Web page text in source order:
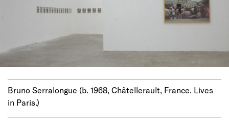
Bruno Serralongue (b. 1968, Châtellerault, France. Lives
in Paris.)